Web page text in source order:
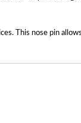
This nose pin